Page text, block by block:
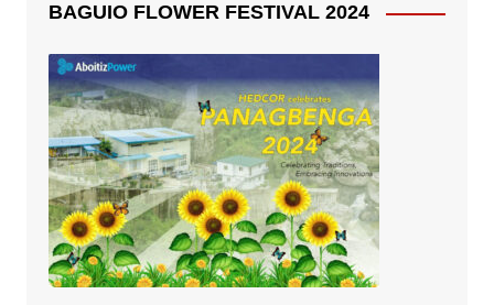
BAGUIO FLOWER FESTIVAL 2024